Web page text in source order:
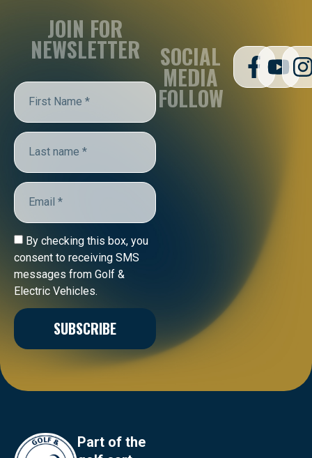
JOIN FOR
NEWSLETTER
By checking this box, you
consent to receiving SMS
messages from Golf &
Electric Vehicles.
SUBSCRIBE
SOCIAL
MEDIA
FOLLOW
Part of the